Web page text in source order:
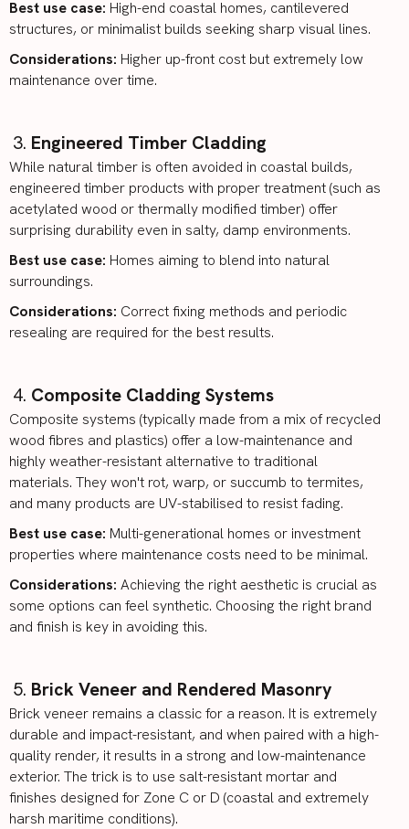
Best use case: High-end coastal homes, cantilevered
structures, or minimalist builds seeking sharp visual lines.
Considerations: Higher up-front cost but extremely low
maintenance over time.
Engineered Timber Cladding
While natural timber is often avoided in coastal builds,
engineered timber products with proper treatment (such as
acetylated wood or thermally modified timber) offer
surprising durability even in salty, damp environments.
Best use case: Homes aiming to blend into natural
surroundings.
Considerations: Correct fixing methods and periodic
resealing are required for the best results.
Composite Cladding Systems
Composite systems (typically made from a mix of recycled
wood fibres and plastics) offer a low-maintenance and
highly weather-resistant alternative to traditional
materials. They won't rot, warp, or succumb to termites,
and many products are UV-stabilised to resist fading.
Best use case: Multi-generational homes or investment
properties where maintenance costs need to be minimal.
Considerations: Achieving the right aesthetic is crucial as
some options can feel synthetic. Choosing the right brand
and finish is key in avoiding this.
Brick Veneer and Rendered Masonry
Brick veneer remains a classic for a reason. It is extremely
durable and impact-resistant, and when paired with a high-
quality render, it results in a strong and low-maintenance
exterior. The trick is to use salt-resistant mortar and
finishes designed for Zone C or D (coastal and extremely
harsh maritime conditions).